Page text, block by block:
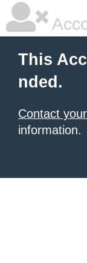
This
nded.
Contact
information.